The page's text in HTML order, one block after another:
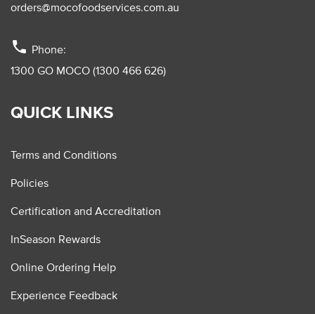
orders@mocofoodservices.com.au
phone Phone:
1300 GO MOCO (1300 466 626)
QUICK LINKS
Terms and Conditions
Policies
Certification and Accreditation
InSeason Rewards
Online Ordering Help
Experience Feedback